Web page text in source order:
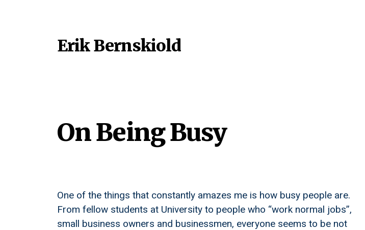
Erik Bernskiold
On Being Busy
One of the things that constantly amazes me is how busy people are.
From fellow students at University to people who “work normal jobs”,
small business owners and businessmen, everyone seems to be not